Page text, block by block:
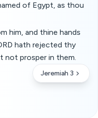
of Egypt, as thou
him, and thine hands
hath rejected thy
not prosper in them.
Jeremiah 3